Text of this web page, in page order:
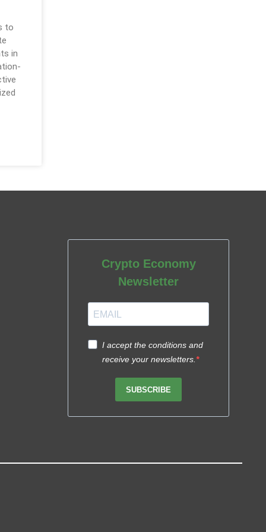
to
in
Crypto Economy
Newsletter
I accept the conditions and
receive your newsletters.
SUBSCRIBE